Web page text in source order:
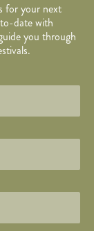
for your next
date with
you through